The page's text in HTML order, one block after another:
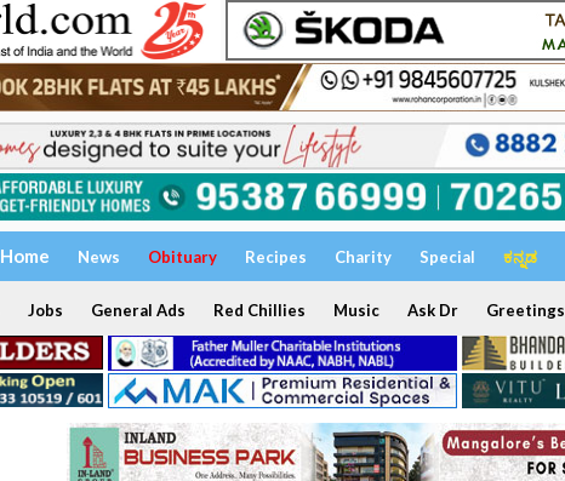
Home News Obituary Recipes Charity Special ಕನ್ನಡ
Jobs General Ads Red Chillies Music Ask Dr Greetings